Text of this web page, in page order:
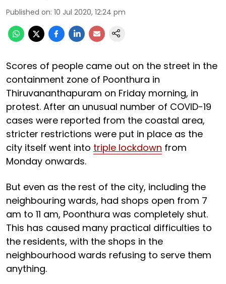
Published on: 10 Jul 2020, 12:24 pm
Scores of people came out on the street in the
containment zone of Poonthura in
Thiruvananthapuram on Friday morning, in
protest. After an unusual number of COVID-19
cases were reported from the coastal area,
stricter restrictions were put in place as the
city itself went into triple lockdown from
Monday onwards.
But even as the rest of the city, including the
neighbouring wards, had shops open from 7
am to 11 am, Poonthura was completely shut.
This has caused many practical difficulties to
the residents, with the shops in the
neighbourhood wards refusing to serve them
anything.